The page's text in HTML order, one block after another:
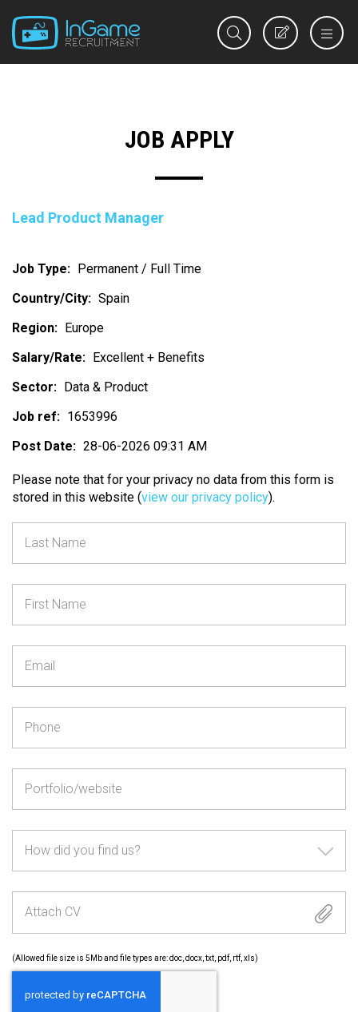
REGISTER
JOB APPLY
Lead Product Manager
Job Type: Permanent / Full Time
Country/City: Spain
Region: Europe
Salary/Rate: Excellent + Benefits
Sector: Data & Product
Job ref: 1653996
Post Date: 28-06-2026 09:31 AM
Please note that for your privacy no data from this form is
stored in this website (view our privacy policy).
How did you find us?
Attach CV
(Allowed file size is 5Mb and file types are: doc, docx, txt, pdf, rtf, xls)